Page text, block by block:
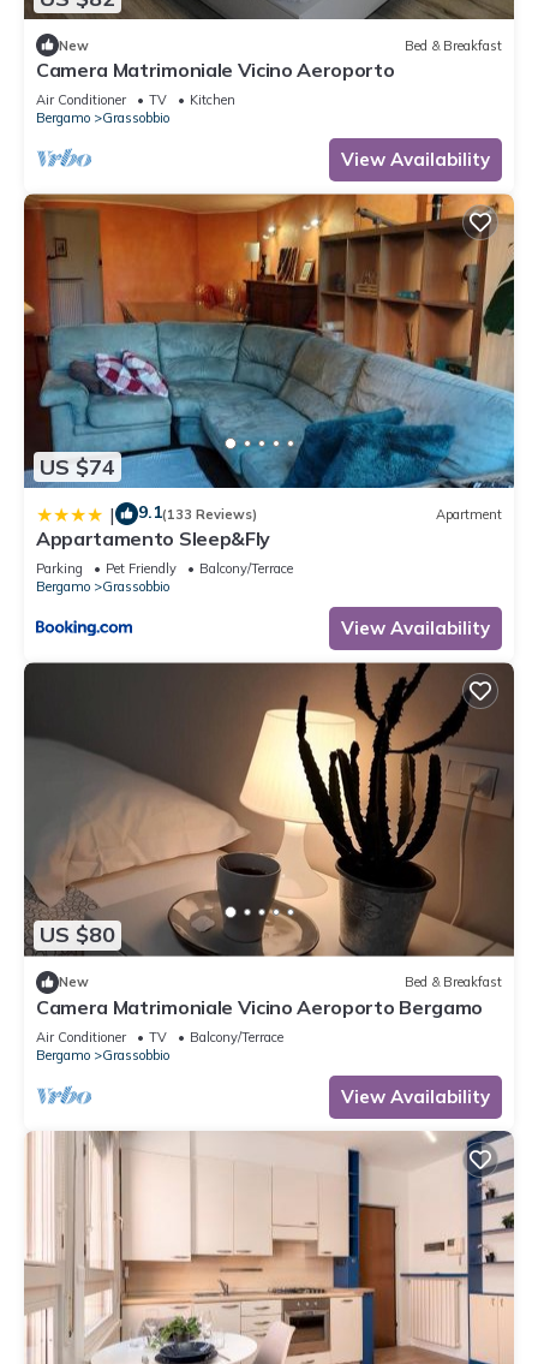
New Bed & Breakfast
Camera Matrimoniale Vicino Aeroporto
Air Conditioner TV
Kitchen
Bergamo
Grassobbio
View Availability
US $74
| 9.1(133 Reviews) Apartment
Appartamento Sleep&Fly
Parking Pet Friendly
Balcony/Terrace
Bergamo
Grassobbio
View Availability
US $80
New Bed & Breakfast
Camera Matrimoniale Vicino Aeroporto Bergamo
Air Conditioner TV
Balcony/Terrace
Bergamo
Grassobbio
View Availability